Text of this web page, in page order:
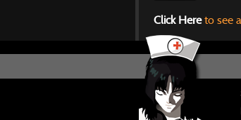
Click Hereto see